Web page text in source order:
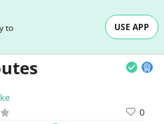
to
USE APP
0